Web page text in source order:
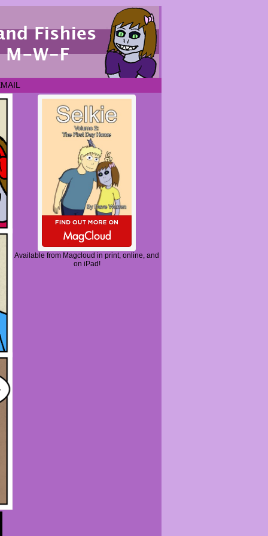
Available from Magcloud in print, online, and
on iPad!